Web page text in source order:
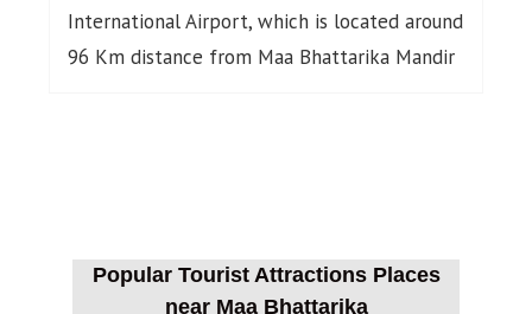
International Airport, which is located around
96 Km distance from Maa Bhattarika Mandir
Popular Tourist Attractions Places
near Maa Bhattarika